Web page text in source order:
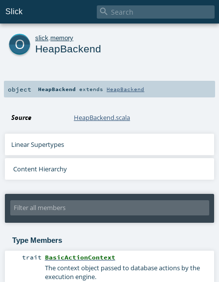
Slick 
o slick memory
HeapBackend
object HeapBackend extends HeapBackend
Source HeapBackend.scala
Linear Supertypes
Content Hierarchy
Type Members
trait BasicActionContext
The context object passed to database actions by the
execution engine.